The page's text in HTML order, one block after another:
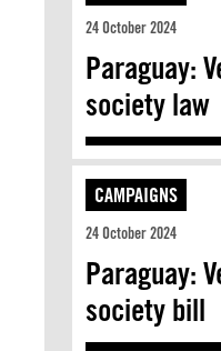
24 October 2024
Paraguay:
society law
CAMPAIGNS
24 October 2024
Paraguay:
society bill